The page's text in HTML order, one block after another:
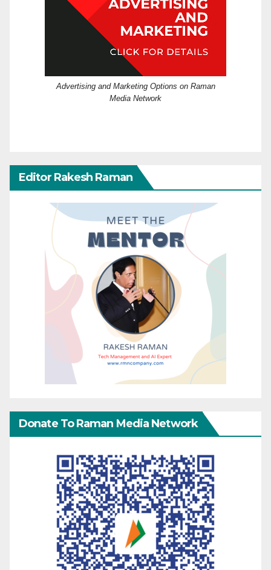
Advertising and Marketing Options on Raman
Media Network
Editor Rakesh Raman
Donate To Raman Media Network